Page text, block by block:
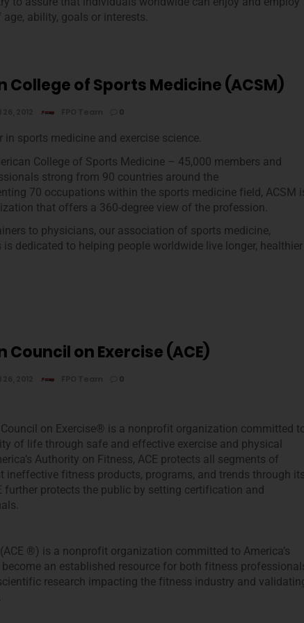
ability, goals or interests.
College of Sports Medicine (ACSM)
0
in sports medicine and exercise science.
College of Sports Medicine – 45,000 members and
strong from 90 countries around the
70 occupations within the sports medicine field, ACSM
that offers a 360-degree view of the profession.
to physicians, our association of sports medicine,
dedicated to helping people worldwide live longer, healthier
Council on Exercise (ACE)
0
on Exercise® is a nonprofit organization committed
of life through safe and effective exercise and physical
Authority on Fitness, ACE protects all segments of
ineffective fitness products, programs, and trends through
further protects the public by setting certification and
®) is a nonprofit organization committed to America’s
an established resource for both fitness
research impacting the fitness industry and